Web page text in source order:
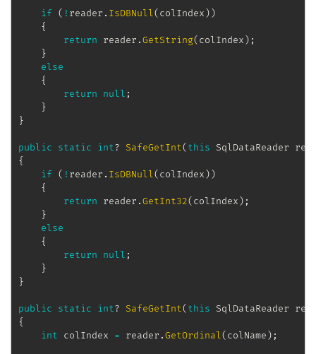
if ( ! reader . IsDBNull(colIndex))
{
return reader .GetString(colIndex) ;
}
else
{
return
null ;
}
}
public static int? SafeGetInt(this SqlDataReader
{
if
( ! reader . IsDBNull(colIndex))
{
return reader .GetInt32(colIndex) ;
}
else
{
return
null ;
}
}
public static int? SafeGetInt(this SqlDataReader
{
int colIndex = reader .GetOrdinal(colName) ;